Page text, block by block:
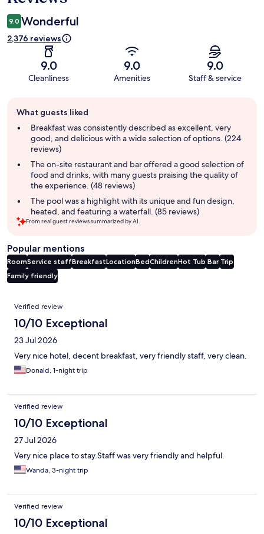
9.0 Wonderful
2,376 reviews
9.0
Cleanliness
9.0
Amenities
9.0
Staff & service
review
summary
What guests liked
Breakfast was consistently described as excellent, very
good, and delicious with a wide selection of options. (224
reviews)
The on-site restaurant and bar offered a good selection of
food and drinks, with many guests praising the quality of
the experience. (48 reviews)
The pool was a highlight with its unique and fun design,
heated, and featuring a waterfall. (85 reviews)
From real guest reviews summarized by AI.
Popular mentions
RoomService staffBreakfastLocationBedChildrenHot Tub Bar Trip
Family friendly
Reviews
Verified review
10/10 Exceptional
23 Jul 2026
Very nice hotel, decent breakfast, very friendly staff, very clean.
Donald, 1-night trip
Verified review
10/10 Exceptional
27 Jul 2026
Very nice place to stay.Staff was very friendly and helpful.
Wanda, 3-night trip
Verified review
10/10 Exceptional